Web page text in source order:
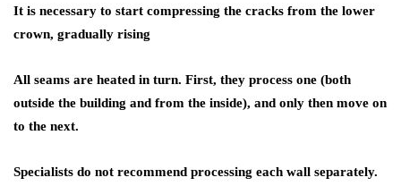
It is necessary to start compressing the cracks from the lower
crown, gradually rising
All seams are heated in turn. First, they process one (both
outside the building and from the inside), and only then move on
to the next.
Specialists do not recommend processing each wall separately.